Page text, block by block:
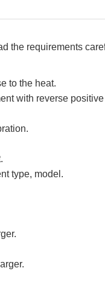
the requirements
to the heat.
with reverse
type, model.